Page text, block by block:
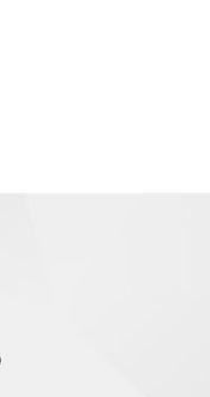
You Might 3-D-
and Suits, Miami to